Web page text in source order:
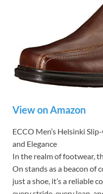
View on Amazon
ECCO Men’s Helsinki
and Elegance
In the realm of footwear,
On stands as a beacon of
just a shoe, it’s a reliable